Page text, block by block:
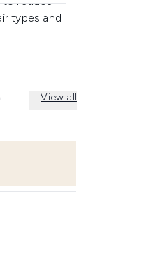
types and
View all